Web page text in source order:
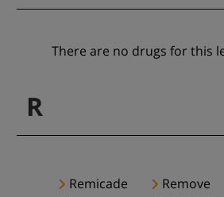
There are no drugs for this
R
Remicade
Remove